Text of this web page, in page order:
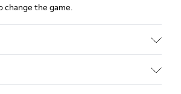
change the game.